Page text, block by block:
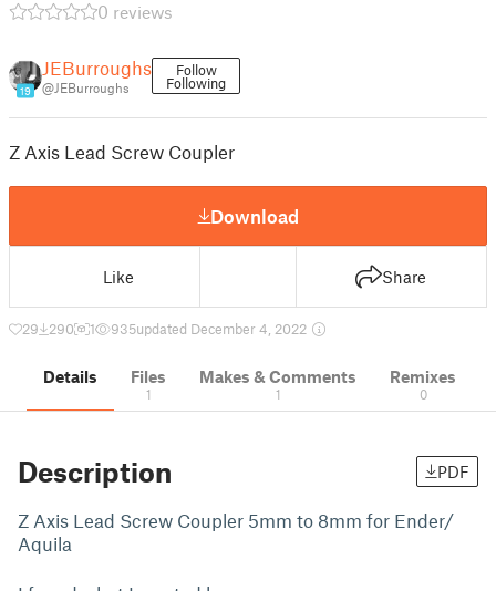
0 reviews
19
JEBurroughs
@JEBurroughs
Follow
Following
Z Axis Lead Screw Coupler
Download
Like Share
29 290 1 935updated December 4, 2022
Details Files
1
Makes & Comments
1
Remixes
0
Description PDF
Z Axis Lead Screw Coupler 5mm to 8mm for Ender/
Aquila